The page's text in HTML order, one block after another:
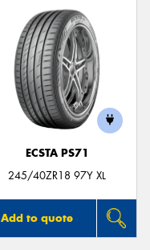
ECSTA PS71
245/40ZR18 97Y XL
Add to quote